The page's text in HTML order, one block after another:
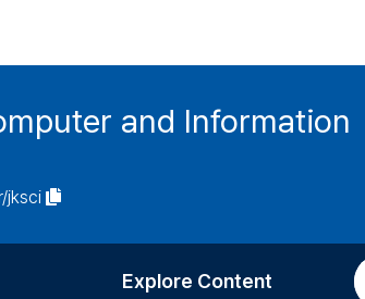
and Information
jksci
Explore Content